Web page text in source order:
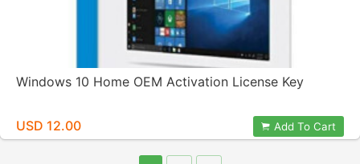
Windows 10 Home OEM Activation License Key
USD 12.00 Add To Cart